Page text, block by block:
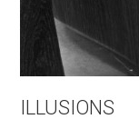
ILLUSIONS